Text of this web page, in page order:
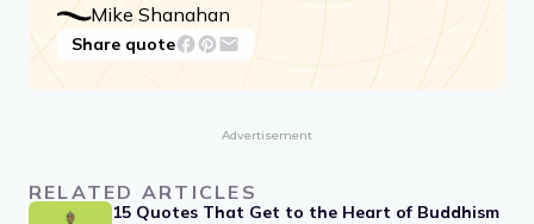
Mike Shanahan
Share quote
Advertisement
RELATED ARTICLES
15 Quotes That Get to the Heart of Buddhism